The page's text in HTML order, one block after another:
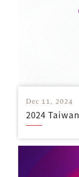
Dec 11, 2024
2024